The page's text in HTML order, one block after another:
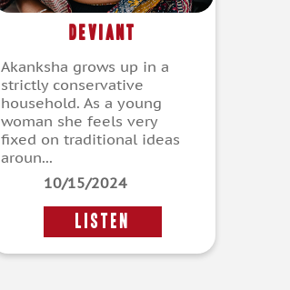
Deviant
Akanksha grows up in a
strictly conservative
household. As a young
woman she feels very
fixed on traditional ideas
aroun...
10/15/2024
LISTEN